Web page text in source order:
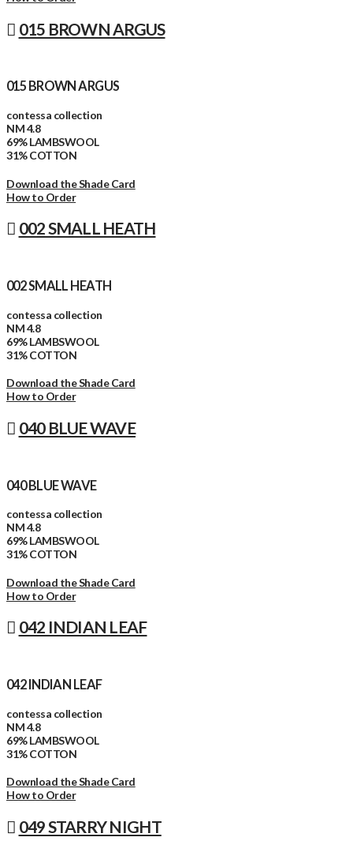
015 BROWN ARGUS
015 BROWN ARGUS
contessa collection
NM 4.8
69% LAMBSWOOL
31% COTTON
Download the Shade Card
How to Order
002 SMALL HEATH
002 SMALL HEATH
contessa collection
NM 4.8
69% LAMBSWOOL
31% COTTON
Download the Shade Card
How to Order
040 BLUE WAVE
040 BLUE WAVE
contessa collection
NM 4.8
69% LAMBSWOOL
31% COTTON
Download the Shade Card
How to Order
042 INDIAN LEAF
042 INDIAN LEAF
contessa collection
NM 4.8
69% LAMBSWOOL
31% COTTON
Download the Shade Card
How to Order
049 STARRY NIGHT